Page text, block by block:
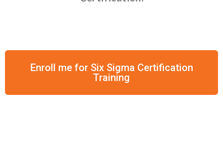
Enroll me for Six Sigma Certification
Training